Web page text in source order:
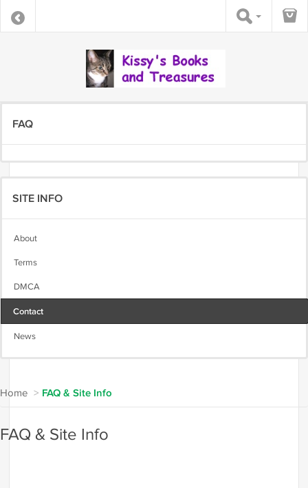
FAQ
SITE INFO
About
Terms
DMCA
Contact
News
Home > FAQ & Site Info
FAQ & Site Info